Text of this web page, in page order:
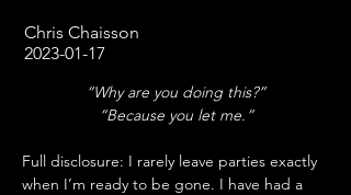
Chris Chaisson
2023-01-17
“Why are you doing this?”
“Because you let me.”
Full disclosure: I rarely leave parties exactly
when I’m ready to be gone. I have had a